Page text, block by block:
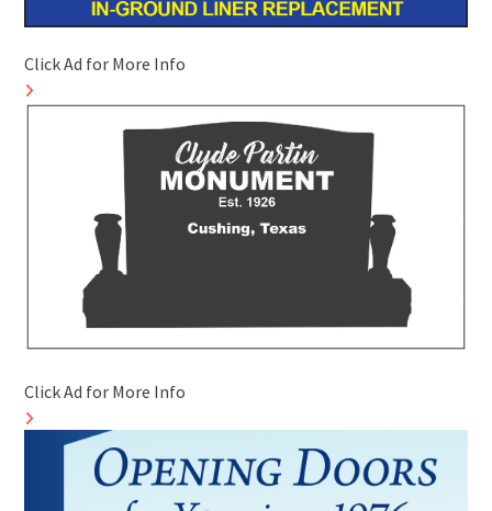
Click Ad for More Info
Click Ad for More Info